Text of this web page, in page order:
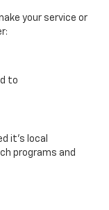
your service or
to
it's local
programs and